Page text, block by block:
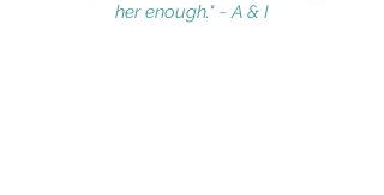
her enough." ~ A & I